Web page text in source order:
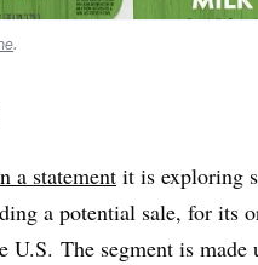
.
a statement it is exploring
a potential sale, for its
U.S. The segment is made